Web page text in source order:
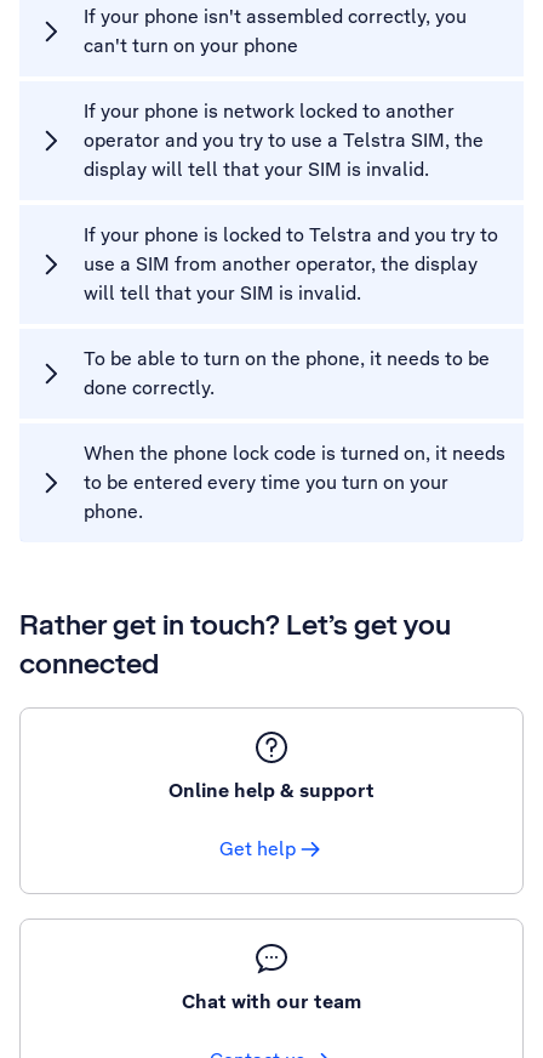
If your phone isn't assembled correctly, you
can't turn on your phone
If your phone is network locked to another
operator and you try to use a Telstra SIM, the
display will tell that your SIM is invalid.
If your phone is locked to Telstra and you try to
use a SIM from another operator, the display
will tell that your SIM is invalid.
To be able to turn on the phone, it needs to be
done correctly.
When the phone lock code is turned on, it needs
to be entered every time you turn on your
phone.
Rather get in touch? Let’s get you
connected
Online help & support
Get help
Chat with our team